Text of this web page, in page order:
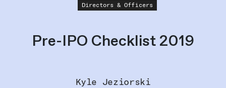
Directors & Officers
Pre-IPO Checklist 2019
Kyle Jeziorski